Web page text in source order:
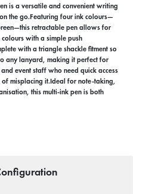
is a versatile and convenient writing
the go.Featuring four ink colours—
retractable pen allows for
with a simple push
with a triangle shackle fitment so
any lanyard, making it perfect for
event staff who need quick access
misplacing it.Ideal for note-taking,
this multi-ink pen is both